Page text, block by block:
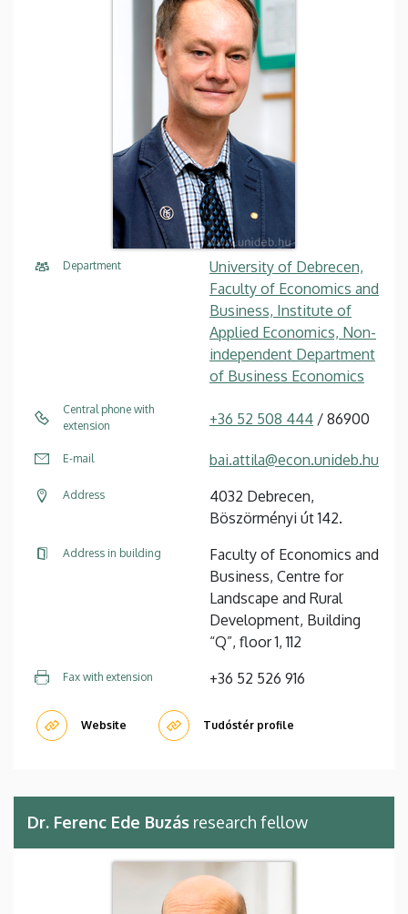
Department
University of Debrecen,
Faculty of Economics and
Business, Institute of
Applied Economics, Non-
independent Department
of Business Economics
Central phone with
extension
+36 52 508 444 / 86900
E-mail bai.attila@econ.unideb.hu
Address
4032 Debrecen,
Böszörményi út 142.
Address in building
Faculty of Economics and
Business, Centre for
Landscape and Rural
Development, Building
“Q”, floor 1, 112
Fax with extension +36 52 526 916
Website Tudóstér profile
Dr. Ferenc Ede Buzás research fellow